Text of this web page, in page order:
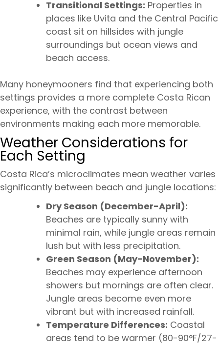
Transitional Settings: Properties in
places like Uvita and the Central Pacific
coast sit on hillsides with jungle
surroundings but ocean views and
beach access.
Many honeymooners find that experiencing both
settings provides a more complete Costa Rican
experience, with the contrast between
environments making each more memorable.
Weather Considerations for
Each Setting
Costa Rica’s microclimates mean weather varies
significantly between beach and jungle locations:
Dry Season (December-April):
Beaches are typically sunny with
minimal rain, while jungle areas remain
lush but with less precipitation.
Green Season (May-November):
Beaches may experience afternoon
showers but mornings are often clear.
Jungle areas become even more
vibrant but with increased rainfall.
Temperature Differences: Coastal
areas tend to be warmer (80-90°F/27-